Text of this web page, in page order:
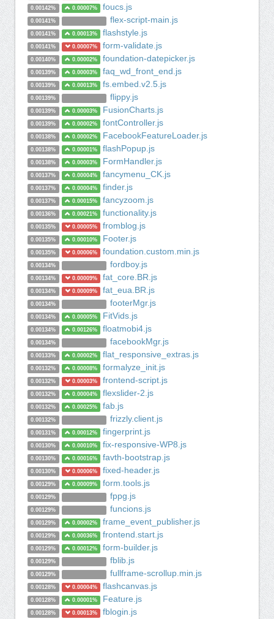
0.00142% 0.00007% foucs.js
0.00141% flex-script-main.js
0.00141% 0.00013% flashstyle.js
0.00141% 0.00007% form-validate.js
0.00140% 0.00002% foundation-datepicker.js
0.00139% 0.00003% faq_wd_front_end.js
0.00139% 0.00013% fs.embed.v2.5.js
0.00139% flippy.js
0.00139% 0.00003% FusionCharts.js
0.00139% 0.00002% fontController.js
0.00138% 0.00002% FacebookFeatureLoader.js
0.00138% 0.00001% flashPopup.js
0.00138% 0.00003% FormHandler.js
0.00137% 0.00004% fancymenu_CK.js
0.00137% 0.00004% finder.js
0.00137% 0.00015% fancyzoom.js
0.00136% 0.00021% functionality.js
0.00135% 0.00005% fromblog.js
0.00135% 0.00010% Footer.js
0.00135% 0.00006% foundation.custom.min.js
0.00134% fordboy.js
0.00134% 0.00009% fat_core.BR.js
0.00134% 0.00009% fat_eua.BR.js
0.00134% footerMgr.js
0.00134% 0.00005% FitVids.js
0.00134% 0.00126% floatmobi4.js
0.00134% facebookMgr.js
0.00133% 0.00002% flat_responsive_extras.js
0.00132% 0.00008% formalyze_init.js
0.00132% 0.00003% frontend-script.js
0.00132% 0.00004% flexslider-2.js
0.00132% 0.00025% fab.js
0.00132% frizzly.client.js
0.00131% 0.00012% fingerprint.js
0.00130% 0.00010% fix-responsive-WP8.js
0.00130% 0.00016% favth-bootstrap.js
0.00130% 0.00006% fixed-header.js
0.00129% 0.00009% form.tools.js
0.00129% fppg.js
0.00129% funcions.js
0.00129% 0.00002% frame_event_publisher.js
0.00129% 0.00036% frontend.start.js
0.00129% 0.00012% form-builder.js
0.00129% fblib.js
0.00129% fullframe-scrollup.min.js
0.00128% 0.00004% flashcanvas.js
0.00128% 0.00001% Feature.js
0.00128% 0.00013% fblogin.js